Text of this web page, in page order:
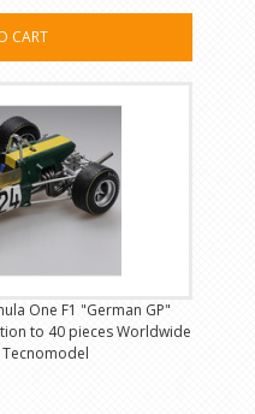
CART
One F1 "German GP"
to 40 pieces Worldwide